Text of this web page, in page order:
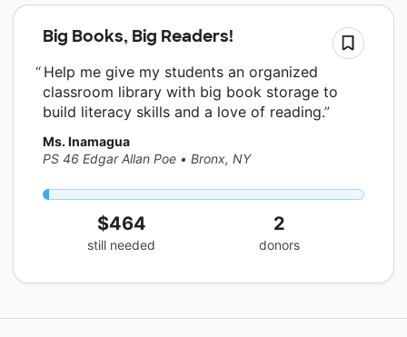
Big Books, Big Readers!
Help me give my students an organized
classroom library with big book storage to
build literacy skills and a love of reading.
Ms. Inamagua
PS 46 Edgar Allan Poe • Bronx, NY
$464
still needed
2
donors